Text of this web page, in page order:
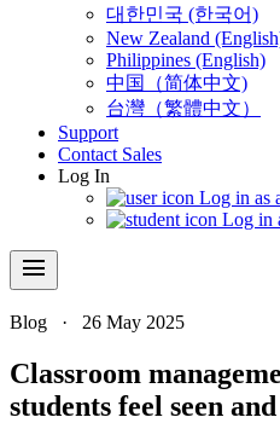
대한민국 (한국어)
New Zealand
Philippines (English)
中国（简体中文)
台灣（繁體中文）
Support
Contact Sales
Log In
Log in as
Log in
menu
Blog · 26 May 2025
Classroom
students feel seen